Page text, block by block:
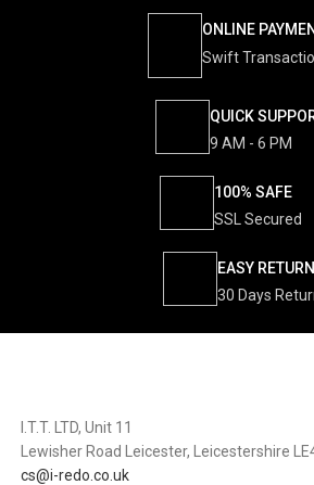
ONLINE
Swift
QUICK
9 AM - 6 PM
100% SAFE
SSL Secured
EASY
30 Days
I.T.T. LTD, Unit 11
Lewisher Road Leicester, Leicestershire
cs@i-redo.co.uk